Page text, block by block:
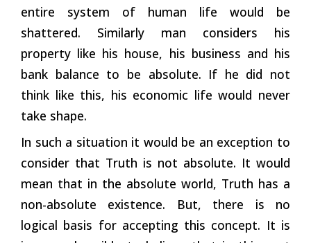
entire system of human life would be
shattered. Similarly man considers his
property like his house, his business and his
bank balance to be absolute. If he did not
think like this, his economic life would never
take shape.
In such a situation it would be an exception to
consider that Truth is not absolute. It would
mean that in the absolute world, Truth has a
non-absolute existence. But, there is no
logical basis for accepting this concept. It is